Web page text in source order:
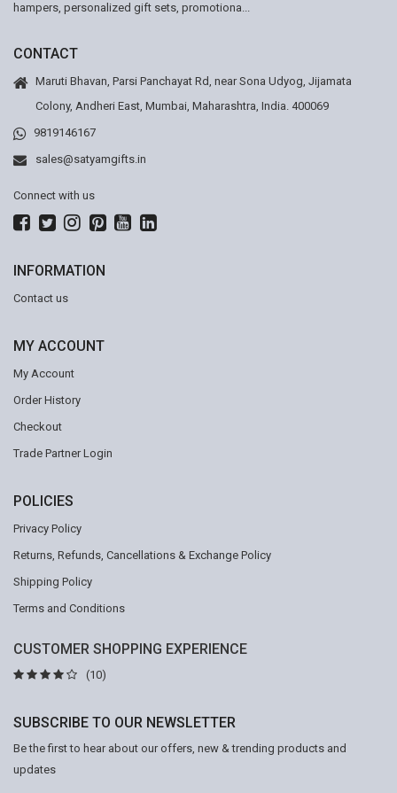
hampers, personalized gift sets, promotiona...
CONTACT
Maruti Bhavan, Parsi Panchayat Rd, near Sona Udyog, Jijamata
Colony, Andheri East, Mumbai, Maharashtra, India. 400069
9819146167
sales@satyamgifts.in
Connect with us
INFORMATION
Contact us
MY ACCOUNT
My Account
Order History
Checkout
Trade Partner Login
POLICIES
Privacy Policy
Returns, Refunds, Cancellations & Exchange Policy
Shipping Policy
Terms and Conditions
CUSTOMER SHOPPING EXPERIENCE
(10)
SUBSCRIBE TO OUR NEWSLETTER
Be the first to hear about our offers, new & trending products and
updates